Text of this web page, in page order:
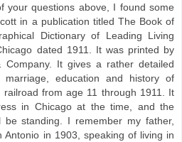
your questions above, I found some
in a publication titled The Book of
Dictionary of Leading Living
dated 1911. It was printed by
It gives a rather detailed
education and history of
railroad from age 11 through 1911. It
in Chicago at the time, and the
standing. I remember my father,
Antonio in 1903, speaking of living in